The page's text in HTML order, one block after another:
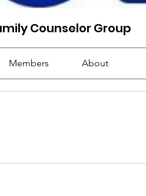
Counselor Group
Members About